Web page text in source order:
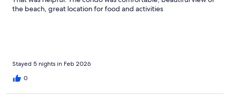
the beach, great location for food and activities
Stayed 5 nights in Feb 2026
0